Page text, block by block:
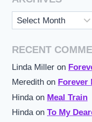
Archives
RECENT
Linda Miller on
Meredith on Forever
Hinda on Meal Train
Hindaon To My